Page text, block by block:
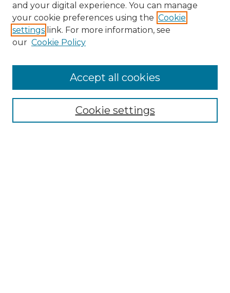
Enter search terms:
Select context to search:
and your digital experience. You can manage
your cookie preferences using the Cookie
settings link. For more information, see
our Cookie Policy
Cookie settings
Accept all cookies